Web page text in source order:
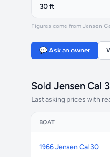
30 ft
Figures come from Jensen
💬 Ask an owner
Sold Jensen Cal
Last asking prices with
BOAT
1966 Jensen Cal 30